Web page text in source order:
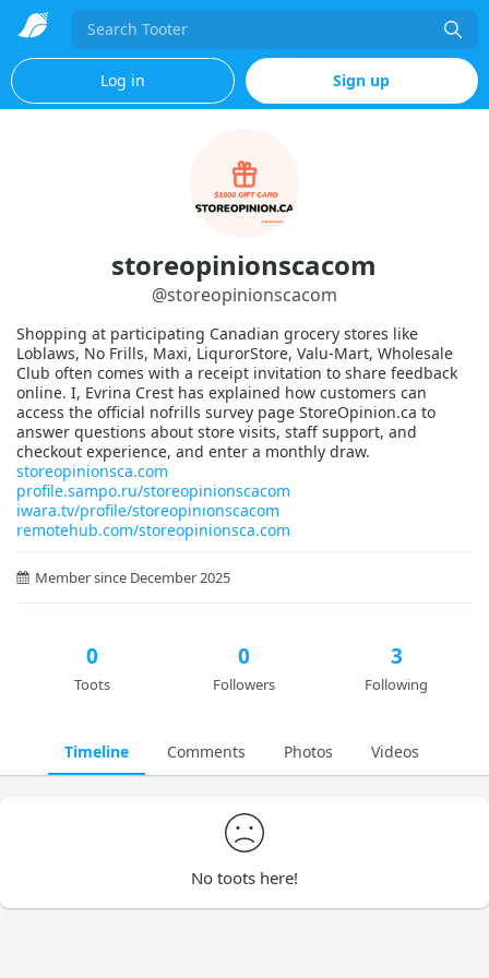
Search
Log in Sign up
storeopinionscacom
@storeopinionscacom
Shopping at participating Canadian grocery stores like
Loblaws, No Frills, Maxi, LiqurorStore, Valu-Mart, Wholesale
Club often comes with a receipt invitation to share feedback
online. I, Evrina Crest has explained how customers can
access the official nofrills survey page StoreOpinion.ca to
answer questions about store visits, staff support, and
checkout experience, and enter a monthly draw.
storeopinionsca.com
profile.sampo.ru/storeopinionscacom
iwara.tv/profile/storeopinionscacom
remotehub.com/storeopinionsca.com
Member since December 2025
0
Toots
0
Followers
3
Following
Timeline Comments Photos Videos
No toots here!